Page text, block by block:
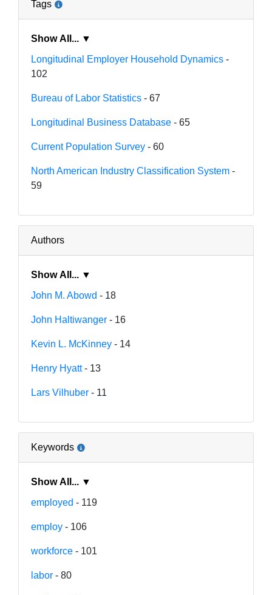
Tags
Show All... ▼
Longitudinal Employer Household Dynamics -
102
Bureau of Labor Statistics - 67
Longitudinal Business Database - 65
Current Population Survey - 60
North American Industry Classification System -
59
Authors
Show All... ▼
John M. Abowd - 18
John Haltiwanger - 16
Kevin L. McKinney - 14
Henry Hyatt- 13
Lars Vilhuber - 11
Keywords
Show All... ▼
employed - 119
employ - 106
workforce - 101
labor - 80